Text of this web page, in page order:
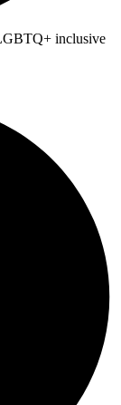
inclusive